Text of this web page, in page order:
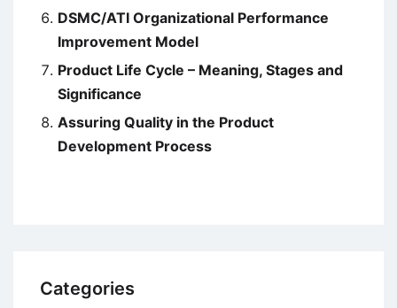
DSMC/ATI Organizational Performance
Improvement Model
Product Life Cycle – Meaning, Stages and
Significance
Assuring Quality in the Product
Development Process
Categories